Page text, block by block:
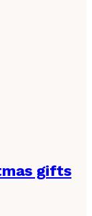
gifts